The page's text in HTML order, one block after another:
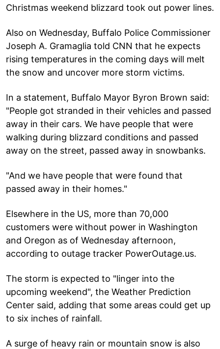
Christmas weekend blizzard took out power lines.
Also on Wednesday, Buffalo Police Commissioner
Joseph A. Gramaglia told CNN that he expects
rising temperatures in the coming days will melt
the snow and uncover more storm victims.
In a statement, Buffalo Mayor Byron Brown said:
"People got stranded in their vehicles and passed
away in their cars. We have people that were
walking during blizzard conditions and passed
away on the street, passed away in snowbanks.
"And we have people that were found that
passed away in their homes."
Elsewhere in the US, more than 70,000
customers were without power in Washington
and Oregon as of Wednesday afternoon,
according to outage tracker PowerOutage.us.
The storm is expected to "linger into the
upcoming weekend", the Weather Prediction
Center said, adding that some areas could get up
to six inches of rainfall.
A surge of heavy rain or mountain snow is also